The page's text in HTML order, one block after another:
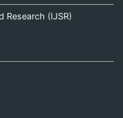
Research (IJSR)